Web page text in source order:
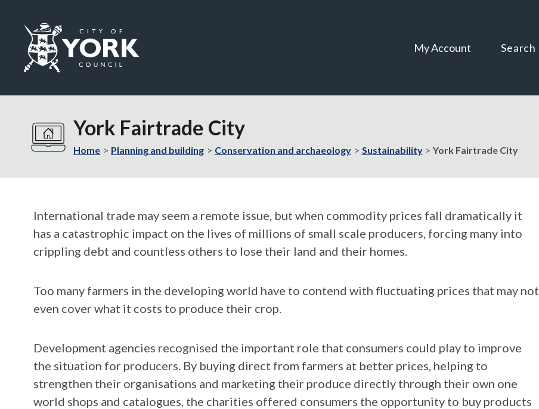
Visit
City
York
home
My Account Search
York Fairtrade City
Home Planning and building Conservation and archaeology Sustainability York Fairtrade City
International trade may seem a remote issue, but when commodity prices fall dramatically it
has a catastrophic impact on the lives of millions of small scale producers, forcing many into
crippling debt and countless others to lose their land and their homes.
Too many farmers in the developing world have to contend with fluctuating prices that may not
even cover what it costs to produce their crop.
Development agencies recognised the important role that consumers could play to improve
the situation for producers. By buying direct from farmers at better prices, helping to
strengthen their organisations and marketing their produce directly through their own one
world shops and catalogues, the charities offered consumers the opportunity to buy products